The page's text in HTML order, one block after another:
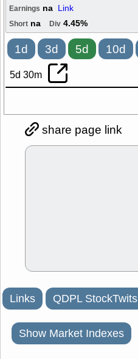
Earnings na Link
Short na Div 4.45%
1d 3d 5d 10d
5d 30m
share page link
Links QDPL StockTwits
Show Market Indexes